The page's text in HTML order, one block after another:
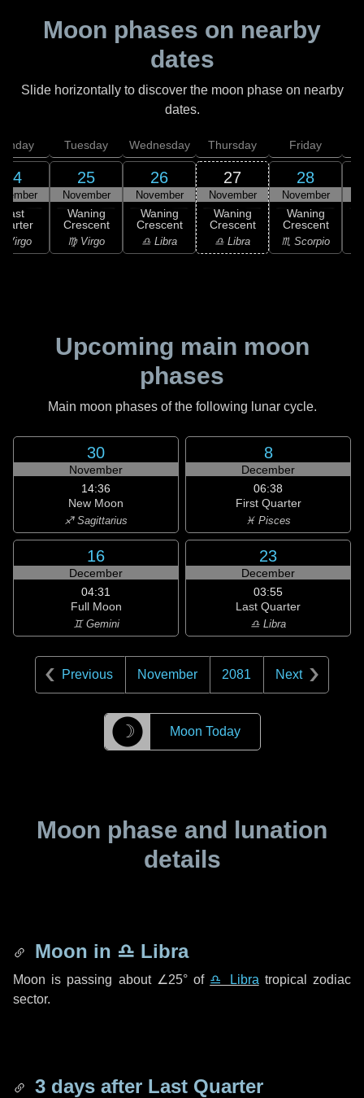
Moon phases on nearby
dates
Slide horizontally to discover the moon phase on nearby
dates.
24
Last
Virgo
Tuesday
25
November
Waning
Crescent
♍ Virgo
Wednesday
26
November
Waning
Crescent
♎ Libra
Thursday
27
November
Waning
Crescent
♎ Libra
Friday
28
November
Waning
Crescent
♏ Scorpio
Upcoming main moon
phases
Main moon phases of the following lunar cycle.
30
November
14:36
New Moon
♐ Sagittarius
8
December
06:38
First Quarter
♓ Pisces
16
December
04:31
Full Moon
♊ Gemini
23
December
03:55
Last Quarter
♎ Libra
Previous November 2081 Next
☽ Moon Today
Moon phase and lunation
details
Moon in ♎ Libra
Moon is passing about ∠25°of ♎ Libra tropical zodiac
sector.
3 days after Last Quarter